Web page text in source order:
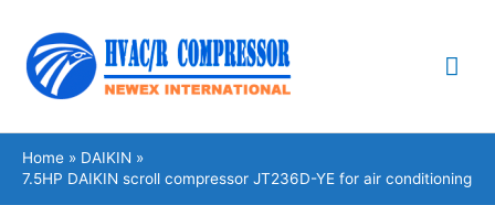
content
Home
DAIKIN
7.5HP DAIKIN scroll compressor JT236D-YE for air conditioning